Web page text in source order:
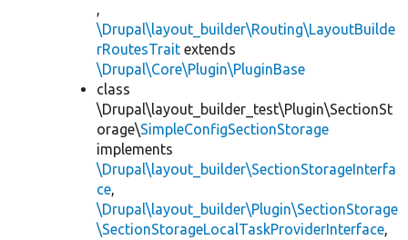
,
\Drupal\layout_builder\Routing\LayoutBuilde
rRoutesTrait extends
\Drupal\Core\Plugin\PluginBase
class
\Drupal\layout_builder_test\Plugin\SectionSt
orage\SimpleConfigSectionStorage
implements
\Drupal\layout_builder\SectionStorageInterfa
ce,
\Drupal\layout_builder\Plugin\SectionStorage
\SectionStorageLocalTaskProviderInterface,